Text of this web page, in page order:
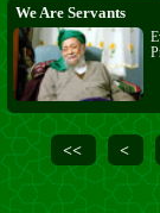
We Are Servants
<< <